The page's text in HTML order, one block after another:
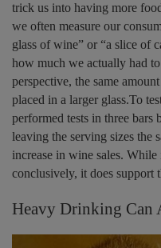
trick us into having more
we often measure our
glass of wine” or “a slice of
how much we actually had
perspective, the same
placed in a larger glass.To
performed tests in three bars
leaving the serving sizes the
increase in wine sales.
conclusively, it does support
Heavy Drinking Can